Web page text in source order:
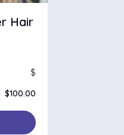
Hair
$
$100.00